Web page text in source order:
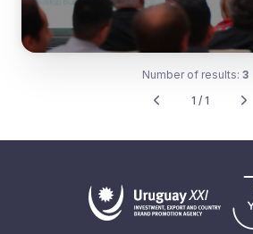
Number of results: 3
1 / 1